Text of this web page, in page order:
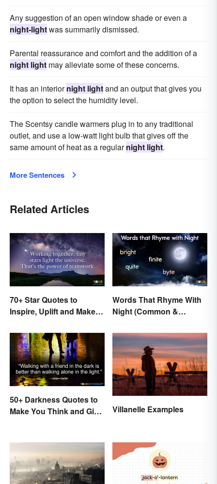
Any suggestion of an open window shade or even a
night-lightwas summarily dismissed.
Parental reassurance and comfort and the addition of a
night light may alleviate some of these concerns.
It has an interiornight lightand an output that gives you
the option to select the humidity level.
The Scentsy candle warmers plug in to any traditional
outlet, and use a low-watt light bulb that gives off the
same amount of heat as a regularnight light.
More Sentences
Related Articles
70+ Star Quotes to
Inspire, Uplift and Make
Words That Rhyme With
Night (Common &
50+ Darkness Quotes to
Make You Think and Give
Villanelle Examples